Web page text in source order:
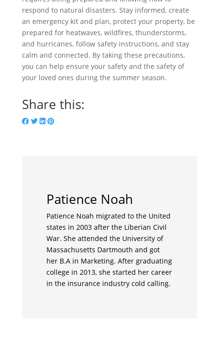
respond to natural disasters. Stay informed, create
an emergency kit and plan, protect your property, be
prepared for heatwaves, wildfires, thunderstorms,
and hurricanes, follow safety instructions, and stay
calm and connected. By taking these precautions,
you can help ensure your safety and the safety of
your loved ones during the summer season.
Share this:
Patience Noah
Patience Noah migrated to the United
states in 2003 after the Liberian Civil
War. She attended the University of
Massachusetts Dartmouth and got
her B.A in Marketing. After graduating
college in 2013, she started her career
in the insurance industry cold calling.